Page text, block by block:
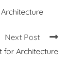
Next Post
for Architecture